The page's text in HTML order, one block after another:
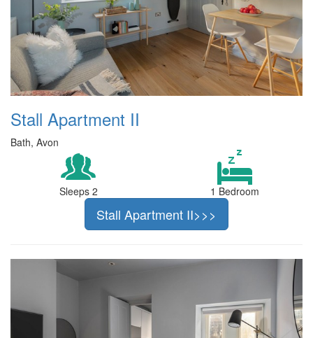
Stall Apartment II
Bath, Avon
Sleeps 2 1 Bedroom
Stall Apartment II>>>